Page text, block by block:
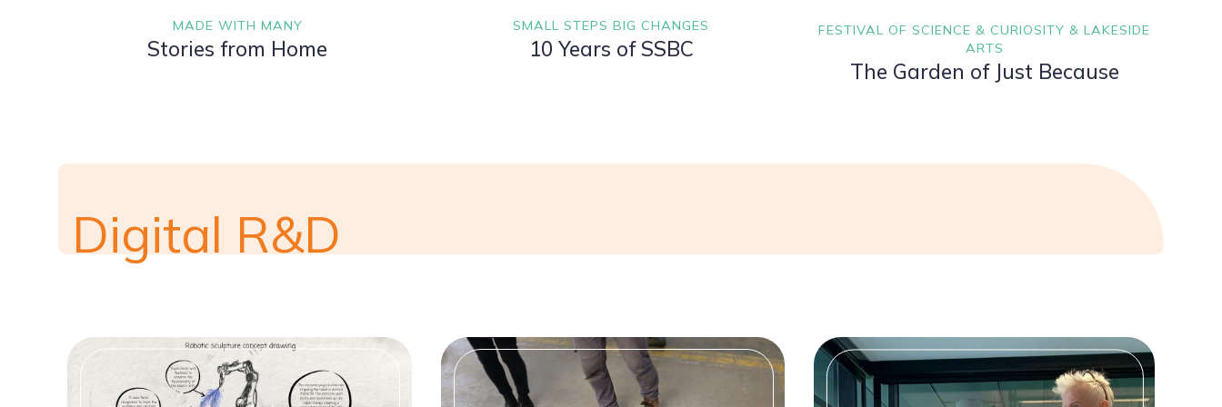
MADE WITH MANY
Stories from Home
SMALL STEPS BIG CHANGES
10 Years of SSBC
FESTIVAL OF SCIENCE & CURIOSITY & LAKESIDE
ARTS
The Garden of Just Because
Digital R&D